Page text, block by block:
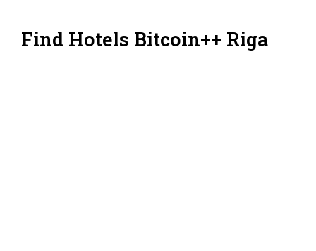
Find Hotels Bitcoin++ Riga